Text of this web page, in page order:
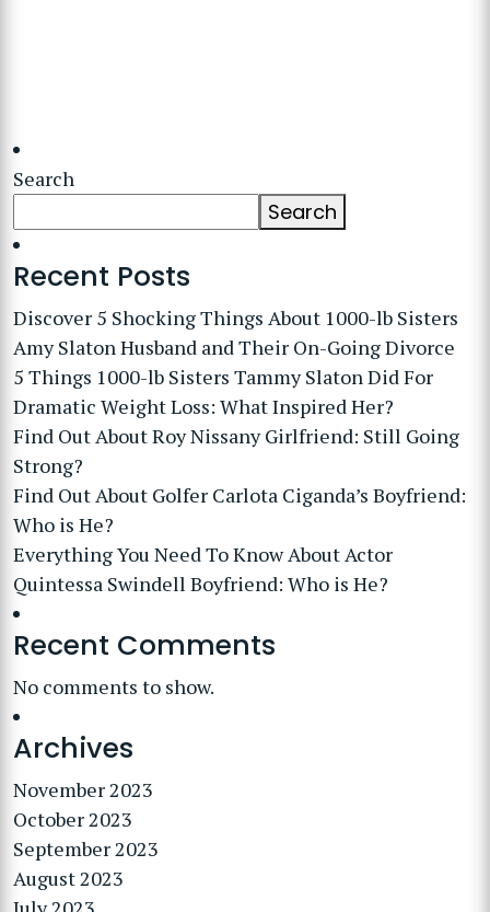
Search
Search
Recent Posts
Discover 5 Shocking Things About 1000-lb Sisters
Amy Slaton Husband and Their On-Going Divorce
5 Things 1000-lb Sisters Tammy Slaton Did For
Dramatic Weight Loss: What Inspired Her?
Find Out About Roy Nissany Girlfriend: Still Going
Strong?
Find Out About Golfer Carlota Ciganda’s Boyfriend:
Who is He?
Everything You Need To Know About Actor
Quintessa Swindell Boyfriend: Who is He?
Recent Comments
No comments to show.
Archives
November 2023
October 2023
September 2023
August 2023